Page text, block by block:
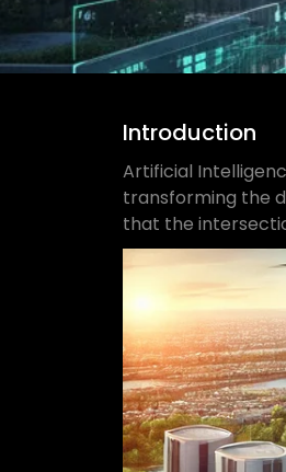
Introduction
Artificial
transforming the
that the